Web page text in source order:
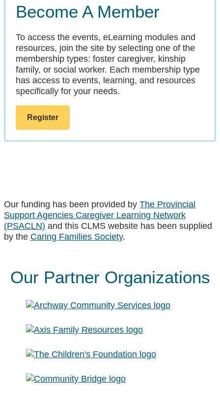
Become A Member
To access the events, eLearning modules and
resources, join the site by selecting one of the
membership types: foster caregiver, kinship
family, or social worker. Each membership type
has access to events, learning, and resources
specifically for your needs.
Register
Our funding has been provided by The Provincial
Support Agencies Caregiver Learning Network
(PSACLN) and this CLMS website has been supplied
by the Caring Families Society.
Our Partner Organizations